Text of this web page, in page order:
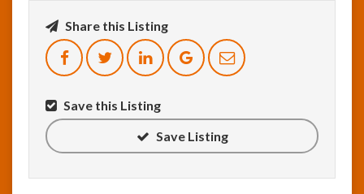
Share this Listing
Save this Listing
Save Listing